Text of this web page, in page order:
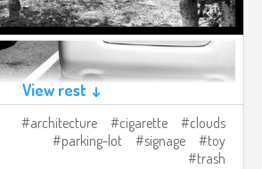
View rest ↓
architecture cigarette
clouds
parking-lot
signage
toy
trash